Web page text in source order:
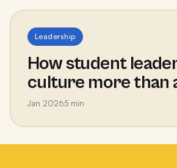
Leadership
How student
culture more than
Jan 20265 min